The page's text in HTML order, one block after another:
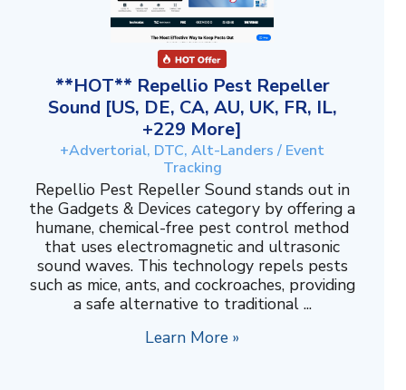
**HOT** Repellio Pest Repeller
Sound [US, DE, CA, AU, UK, FR, IL,
+229 More]
+Advertorial, DTC, Alt-Landers / Event
Tracking
Repellio Pest Repeller Sound stands out in
the Gadgets & Devices category by offering a
humane, chemical-free pest control method
that uses electromagnetic and ultrasonic
sound waves. This technology repels pests
such as mice, ants, and cockroaches, providing
a safe alternative to traditional ...
Learn More »